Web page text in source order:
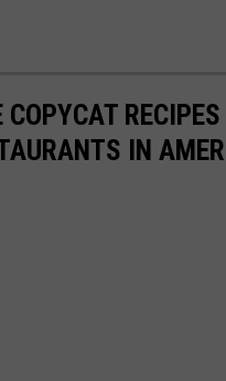
COPYCAT
IN